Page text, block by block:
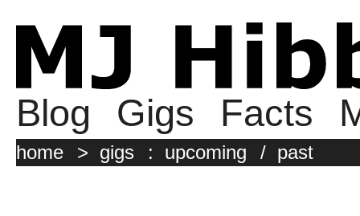
Blog Gigs Facts
home > gigs : upcoming / past